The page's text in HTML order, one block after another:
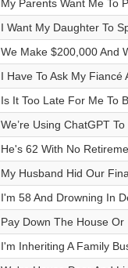
My Parents Want Me To
I Want My Daughter To
We Make $200,000 And
I Have To Ask My
Is It Too Late For Me To
We’re Using ChatGPT
He's 62 With No
My Husband Hid Our
I'm 58 And Drowning In
Pay Down The House Or
I'm Inheriting A Family